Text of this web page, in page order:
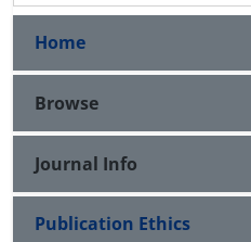
Home
Browse
Journal Info
Publication Ethics